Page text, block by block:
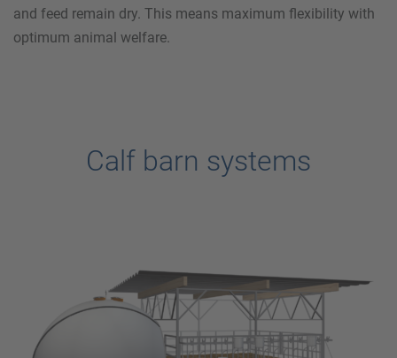
and feed remain dry. This means maximum flexibility with
optimum animal welfare.
Calf barn systems